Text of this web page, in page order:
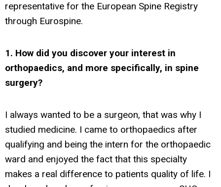
representative for the European Spine Registry
through Eurospine.
1. How did you discover your interest in
orthopaedics, and more specifically, in spine
surgery?
I always wanted to be a surgeon, that was why I
studied medicine. I came to orthopaedics after
qualifying and being the intern for the orthopaedic
ward and enjoyed the fact that this specialty
makes a real difference to patients quality of life. I